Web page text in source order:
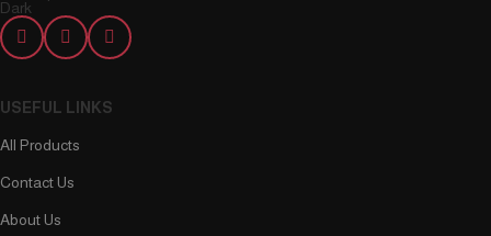
USEFUL LINKS
All Products
Contact Us
About Us